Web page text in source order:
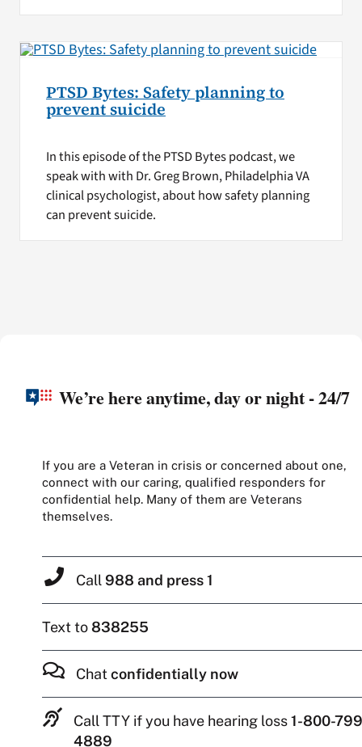
PTSD Bytes: Safety planning to
prevent suicide
In this episode of the PTSD Bytes podcast, we
speak with with Dr. Greg Brown, Philadelphia VA
clinical psychologist, about how safety planning
can prevent suicide.
We’re here anytime, day or night - 24/7
If you are a Veteran in crisis or concerned about one,
connect with our caring, qualified responders for
confidential help. Many of them are Veterans
themselves.
Call 988 and press 1
Text to838255
Chatconfidentially now
Call TTY if you have hearing loss1-800-
4889